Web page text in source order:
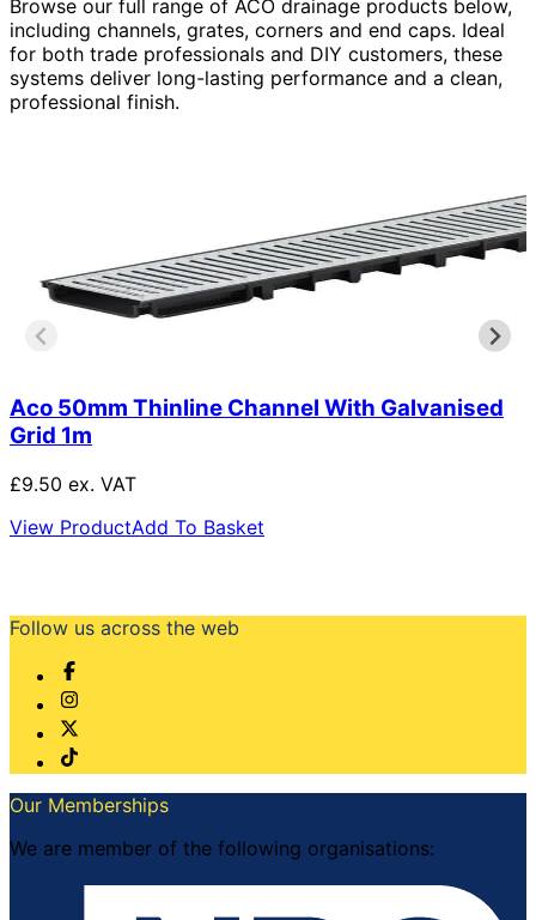
Browse our full range of ACO drainage products below,
including channels, grates, corners and end caps. Ideal
for both trade professionals and DIY customers, these
systems deliver long-lasting performance and a clean,
professional finish.
Aco 50mm Thinline Channel With Galvanised
Grid 1m
£9.50 ex. VAT
View ProductAdd To Basket
Follow us across the web
Our Memberships
We are member of the following organisations: